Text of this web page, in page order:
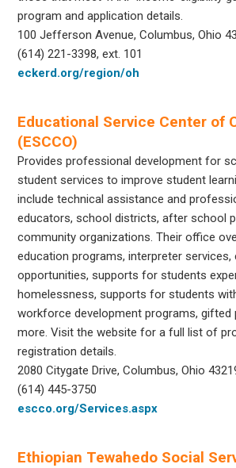
program and application details.
100 Jefferson Avenue, Columbus, Ohio
(614) 221-3398, ext. 101
eckerd.org/region/oh
Educational Service Center of
(ESCCO)
Provides professional development for
student services to improve student
include technical assistance and
educators, school districts, after school
community organizations. Their office
education programs, interpreter services,
opportunities, supports for students
homelessness, supports for students
workforce development programs, gifted
more. Visit the website for a full list of
registration details.
2080 Citygate Drive, Columbus, Ohio
(614) 445-3750
escco.org/Services.aspx
Ethiopian Tewahedo Social